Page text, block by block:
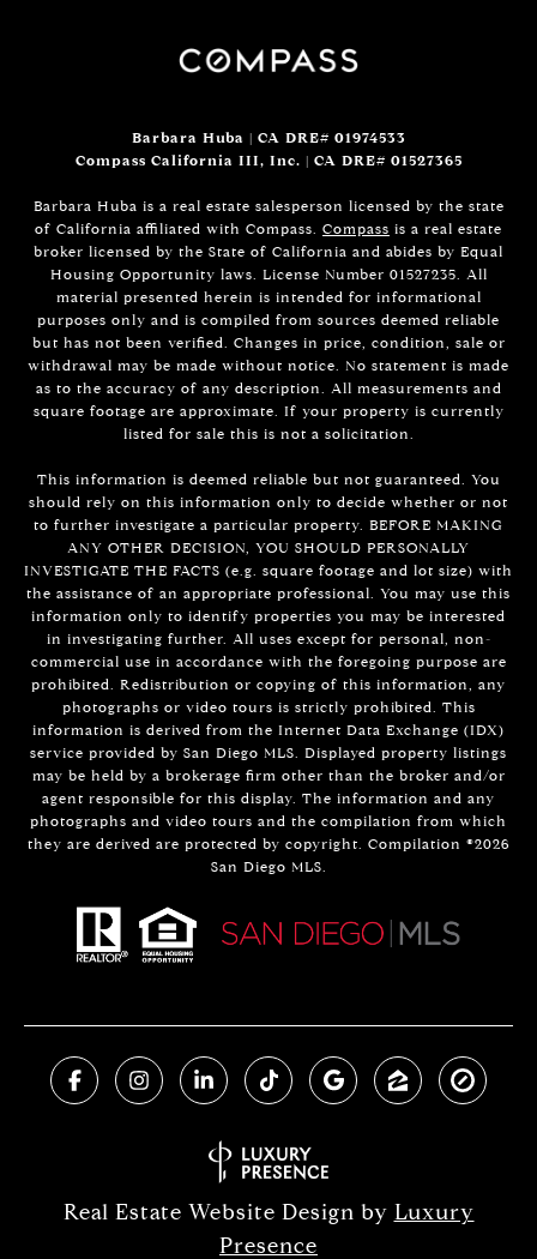
Barbara Huba | CA DRE# 01974533
Compass California III, Inc. | CA DRE# 01527365
Barbara Huba is a real estate salesperson licensed by the state
of California affiliated with Compass. Compass is a real estate
broker licensed by the State of California and abides by Equal
Housing Opportunity laws. License Number 01527235. All
material presented herein is intended for informational
purposes only and is compiled from sources deemed reliable
but has not been verified. Changes in price, condition, sale or
withdrawal may be made without notice. No statement is made
as to the accuracy of any description. All measurements and
square footage are approximate. If your property is currently
listed for sale this is not a solicitation.
This information is deemed reliable but not guaranteed. You
should rely on this information only to decide whether or not
to further investigate a particular property. BEFORE MAKING
ANY OTHER DECISION, YOU SHOULD PERSONALLY
INVESTIGATE THE FACTS (e.g. square footage and lot size) with
the assistance of an appropriate professional. You may use this
information only to identify properties you may be interested
in investigating further. All uses except for personal, non-
commercial use in accordance with the foregoing purpose are
prohibited. Redistribution or copying of this information, any
photographs or video tours is strictly prohibited. This
information is derived from the Internet Data Exchange (IDX)
service provided by San Diego MLS. Displayed property listings
may be held by a brokerage firm other than the broker and/or
agent responsible for this display. The information and any
photographs and video tours and the compilation from which
they are derived are protected by copyright. Compilation ©2026
San Diego MLS.
Real Estate Website Design by Luxury
Presence